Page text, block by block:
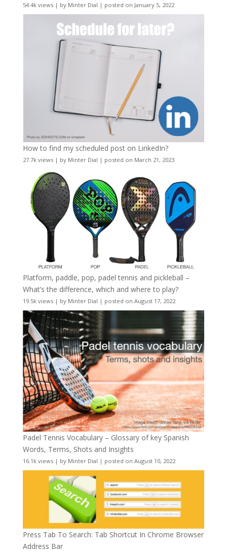
54.4k views| by Minter Dial | posted on January 5, 2022
How to find my scheduled post on LinkedIn?
27.7k views| by Minter Dial | posted on March 21, 2023
Platform, paddle, pop, padel tennis and pickleball –
What’s the difference, which and where to play?
19.5k views| by Minter Dial | posted on August 17, 2022
Padel Tennis Vocabulary – Glossary of key Spanish
Words, Terms, Shots and Insights
16.1k views| by Minter Dial | posted on August 10, 2022
Press Tab To Search: Tab Shortcut In Chrome Browser
Address Bar